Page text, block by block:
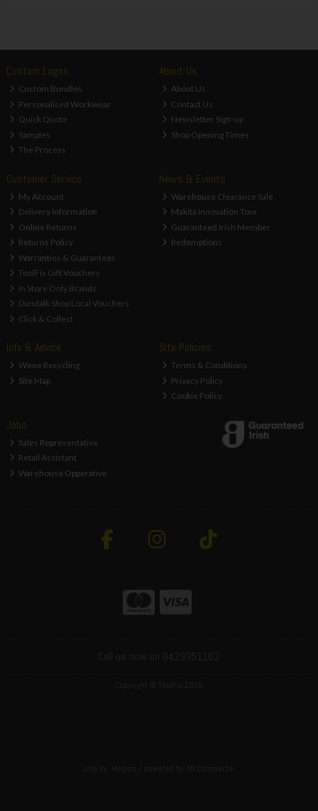
Custom Logos
Custom Bundles
Personalised Workwear
Quick Quote
Samples
The Process
About Us
About Us
Contact Us
Newsletter Sign-up
Shop Opening Times
Customer Service
My Account
Delivery Information
Online Returns
Returns Policy
Warranties & Guarantees
ToolFix Gift Vouchers
In Store Only Brands
Dundalk Shop Local Vouchers
Click & Collect
News & Events
Warehouse Clearance Sale
Makita Innovation Tour
Guaranteed Irish Member
Redemptions
Info & Advice
Weee Recycling
Site Map
Site Policies
Terms & Conditions
Privacy Policy
Cookie Policy
Jobs
Sales Representative
Retail Assistant
Warehouse Opperative
Call us now on 0429351162
Copyright © ToolFix 2026
site by: / powered by AB Commerce